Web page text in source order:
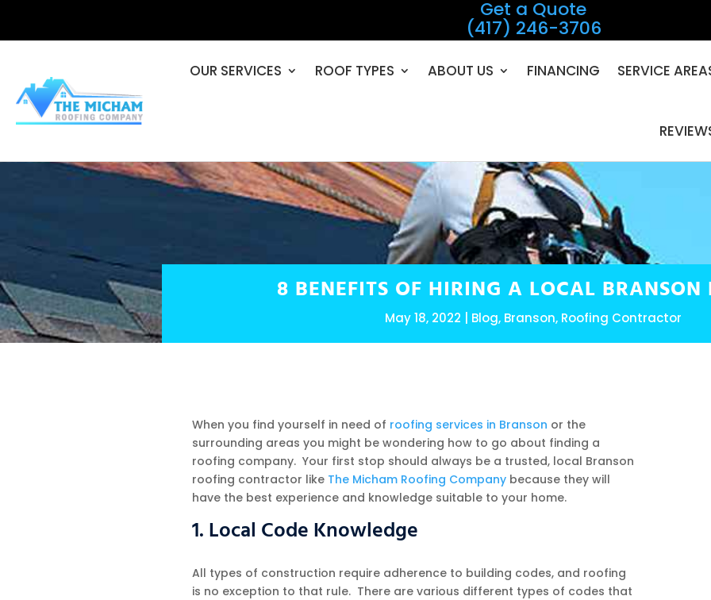
Get a Quote
(417) 246-3706
OUR SERVICES ROOF TYPES ABOUT US FINANCING SERVICE
8 BENEFITS OF HIRING A LOCAL BRANSON
May 18, 2022 Blog, Branson, Roofing Contractor
When you find yourself in need of roofing services in Branson or the
surrounding areas you might be wondering how to go about finding a
roofing company. Your first stop should always be a trusted, local Branson
roofing contractor like The Micham Roofing Companybecause they will
have the best experience and knowledge suitable to your home.
1. Local Code Knowledge
All types of construction require adherence to building codes, and roofing
is no exception to that rule. There are various different types of codes that